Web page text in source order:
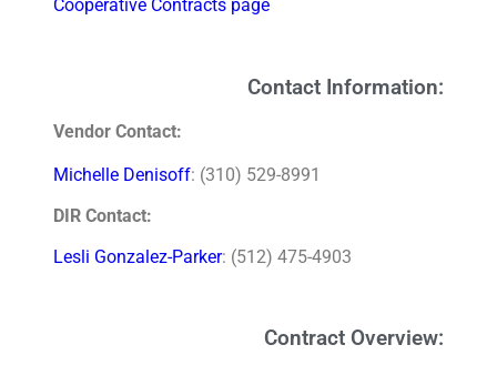
Cooperative Contracts page
Contact Information:
Vendor Contact:
Michelle Denisoff: (310) 529-8991
DIR Contact:
Lesli Gonzalez-Parker: (512) 475-4903
Contract Overview: